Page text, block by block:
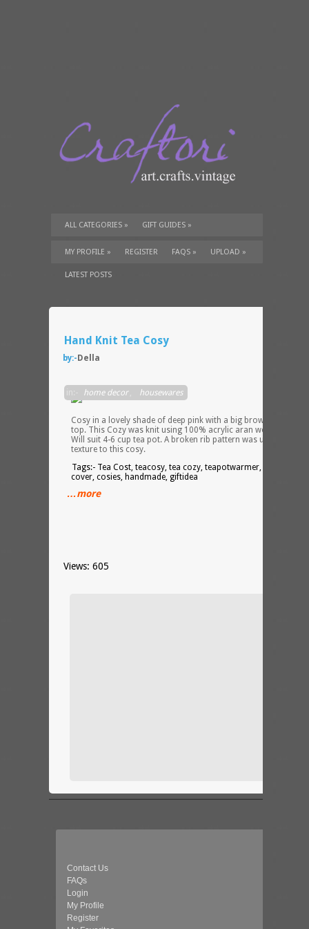
ALL CATEGORIES » GIFT GUIDES »
TUTORIALS» SUPPLIES»
MY PROFILE » REGISTER FAQS » UPLOAD »
LATEST POSTS
Hand Knit Tea Cosy
by:- Della
in:- home decor, housewares
Cosy in a lovely shade of deep pink with a big brown rose on
top. This Cozy was knit using 100% acrylic aran weight yarn.
Will suit 4-6 cup tea pot. A broken rib pattern was used to add
texture to this cosy.
Tags:- Tea Cost, teacosy, tea cozy, teapotwarmer, teapot
cover, cosies, handmade, giftidea
…more
Views: 605
Contact Us
FAQs
Login
My Profile
Register